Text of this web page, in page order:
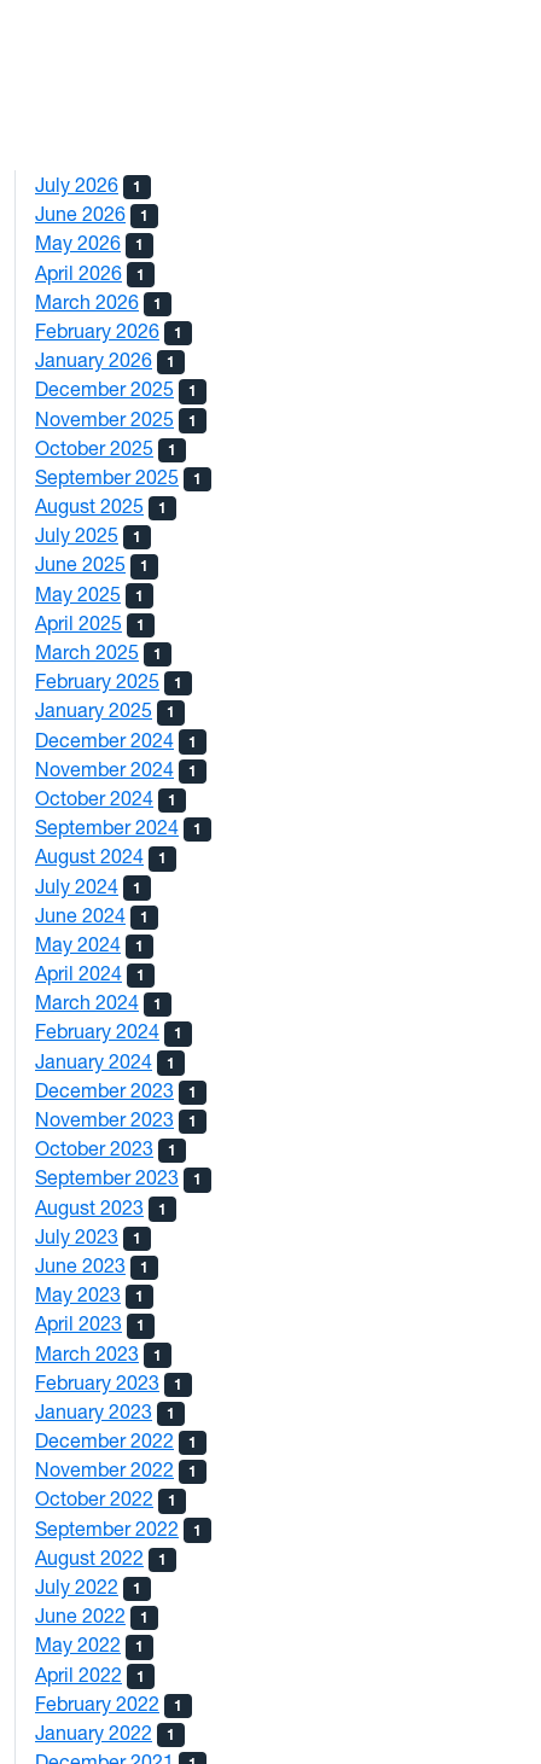
July 2026 1
June 2026 1
May 2026 1
April 2026 1
March 2026 1
February 2026 1
January 2026 1
December 2025 1
November 2025 1
October 2025 1
September 2025 1
August 2025 1
July 2025 1
June 2025 1
May 2025 1
April 2025 1
March 2025 1
February 2025 1
January 2025 1
December 2024 1
November 2024 1
October 2024 1
September 2024 1
August 2024 1
July 2024 1
June 2024 1
May 2024 1
April 2024 1
March 2024 1
February 2024 1
January 2024 1
December 2023 1
November 2023 1
October 2023 1
September 2023 1
August 2023 1
July 2023 1
June 2023 1
May 2023 1
April 2023 1
March 2023 1
February 2023 1
January 2023 1
December 2022 1
November 2022 1
October 2022 1
September 2022 1
August 2022 1
July 2022 1
June 2022 1
May 2022 1
April 2022 1
February 2022 1
January 2022 1